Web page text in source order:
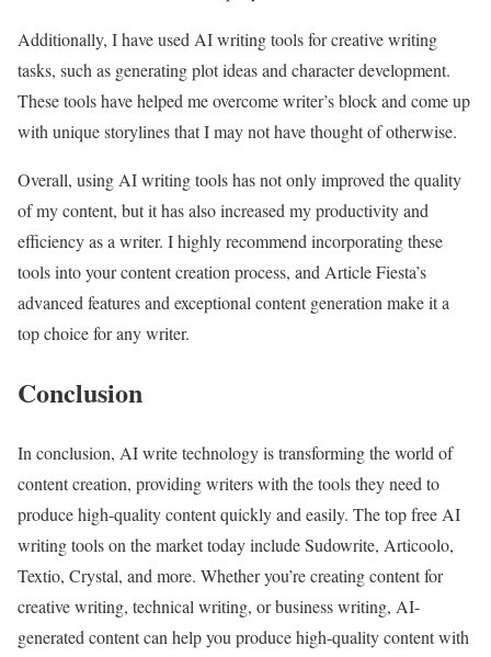
Additionally, I have used AI writing tools for creative writing
tasks, such as generating plot ideas and character development.
These tools have helped me overcome writer’s block and come up
with unique storylines that I may not have thought of otherwise.
Overall, using AI writing tools has not only improved the quality
of my content, but it has also increased my productivity and
efficiency as a writer. I highly recommend incorporating these
tools into your content creation process, and Article Fiesta’s
advanced features and exceptional content generation make it a
top choice for any writer.
Conclusion
In conclusion, AI write technology is transforming the world of
content creation, providing writers with the tools they need to
produce high-quality content quickly and easily. The top free AI
writing tools on the market today include Sudowrite, Articoolo,
Textio, Crystal, and more. Whether you’re creating content for
creative writing, technical writing, or business writing, AI-
generated content can help you produce high-quality content with